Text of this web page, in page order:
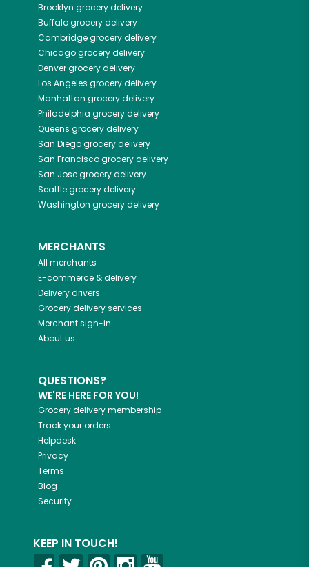
Brooklyn grocery delivery
Buffalogrocery delivery
Cambridgegrocery delivery
Chicagogrocery delivery
Denvergrocery delivery
Los Angeles grocery delivery
Manhattan grocery delivery
Philadelphia grocery delivery
Queens grocery delivery
San Diegogrocery delivery
San Franciscogrocery delivery
San Josegrocery delivery
Seattlegrocery delivery
Washington grocery delivery
MERCHANTS
All merchants
E-commerce & delivery
Delivery drivers
Grocery delivery services
Merchant sign-in
About us
QUESTIONS?
WE'RE HERE FOR YOU!
Grocery delivery membership
Track your orders
Helpdesk
Privacy
Terms
Blog
Security
KEEP IN TOUCH!